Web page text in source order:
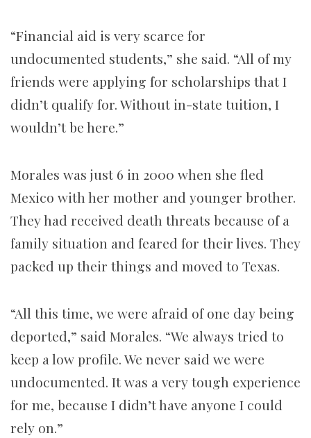
“Financial aid is very scarce for
undocumented students,” she said. “All of my
friends were applying for scholarships that I
didn’t qualify for. Without in-state tuition, I
wouldn’t be here.”
Morales was just 6 in 2000 when she fled
Mexico with her mother and younger brother.
They had received death threats because of a
family situation and feared for their lives. They
packed up their things and moved to Texas.
“All this time, we were afraid of one day being
deported,” said Morales. “We always tried to
keep a low profile. We never said we were
undocumented. It was a very tough experience
for me, because I didn’t have anyone I could
rely on.”